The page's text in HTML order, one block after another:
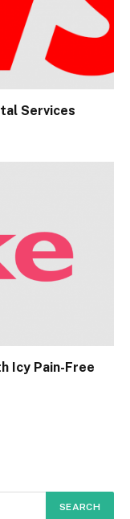
Services
Icy Pain-Free